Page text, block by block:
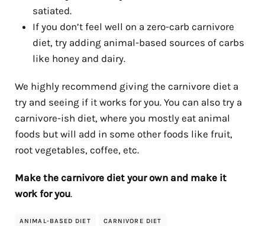
satiated.
If you don’t feel well on a zero-carb carnivore
diet, try adding animal-based sources of carbs
like honey and dairy.
We highly recommend giving the carnivore diet a
try and seeing if it works for you. You can also try a
carnivore-ish diet, where you mostly eat animal
foods but will add in some other foods like fruit,
root vegetables, coffee, etc.
Make the carnivore diet your own and make it
work for you.
ANIMAL-BASED DIET CARNIVORE DIET